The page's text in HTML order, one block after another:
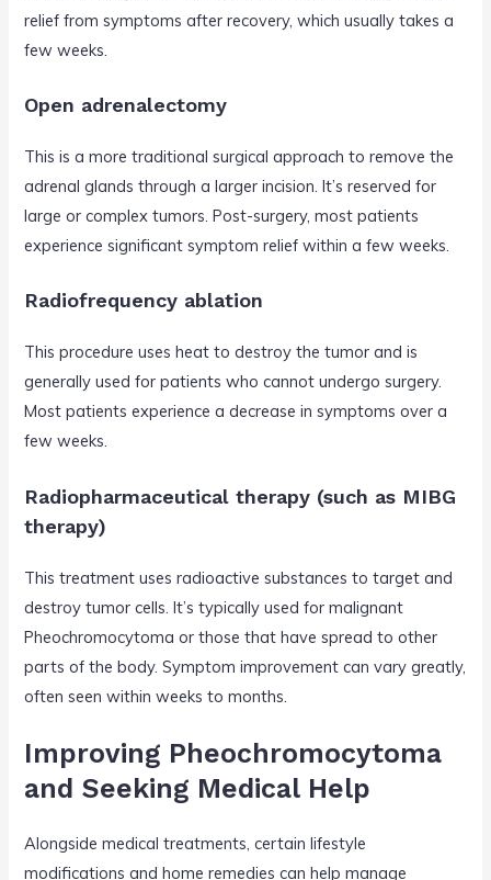
relief from symptoms after recovery, which usually takes a
few weeks.
Open adrenalectomy
This is a more traditional surgical approach to remove the
adrenal glands through a larger incision. It’s reserved for
large or complex tumors. Post-surgery, most patients
experience significant symptom relief within a few weeks.
Radiofrequency ablation
This procedure uses heat to destroy the tumor and is
generally used for patients who cannot undergo surgery.
Most patients experience a decrease in symptoms over a
few weeks.
Radiopharmaceutical therapy (such as MIBG
therapy)
This treatment uses radioactive substances to target and
destroy tumor cells. It’s typically used for malignant
Pheochromocytoma or those that have spread to other
parts of the body. Symptom improvement can vary greatly,
often seen within weeks to months.
Improving Pheochromocytoma
and Seeking Medical Help
Alongside medical treatments, certain lifestyle
modifications and home remedies can help manage